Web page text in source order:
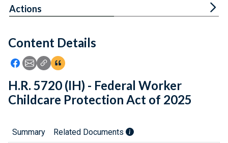
Feedback
Content Details
Icon: Share using Facebook
Icon: Share using Email
Icon: Copy Link URL
Icon:View Citations
Actions
H.R. 5720 (IH) - Federal Worker
Childcare Protection Act of 2025
Summary Related Documents